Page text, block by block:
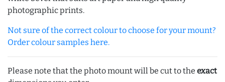
photographic prints.
Not sure of the correct colour to choose for your mount?
Order colour samples here.
Please note that the photo mount will be cut to the exact